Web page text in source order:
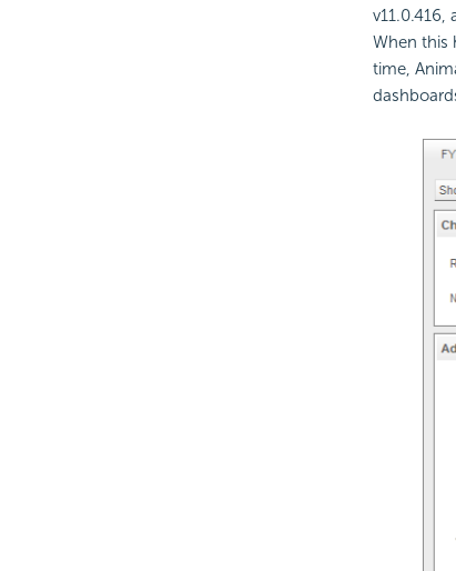
v11.0.416,
When this
time,